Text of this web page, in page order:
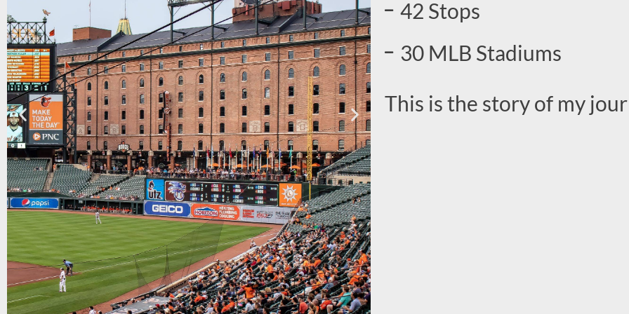
42 Stops
30 MLB Stadiums
This is the story of my